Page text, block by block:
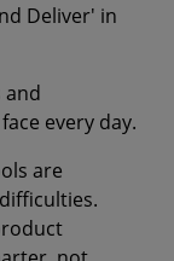
Deliver' in
and
every day.
are